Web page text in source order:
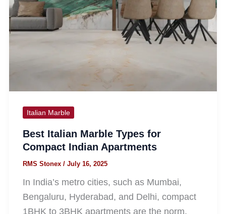
Italian Marble
Best Italian Marble Types for
Compact Indian Apartments
RMS Stonex / July 16, 2025
In India’s metro cities, such as Mumbai,
Bengaluru, Hyderabad, and Delhi, compact
1BHK to 3BHK apartments are the norm.